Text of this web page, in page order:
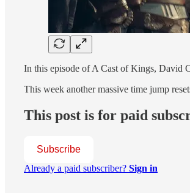
In this episode of A Cast of Kings, David
This week another massive time jump
This post is for paid
Subscribe
Already a paid subscriber? Sign in